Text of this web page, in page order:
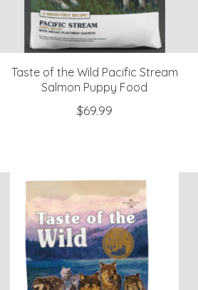
Taste of the Wild Pacific Stream
Salmon Puppy Food
$69.99